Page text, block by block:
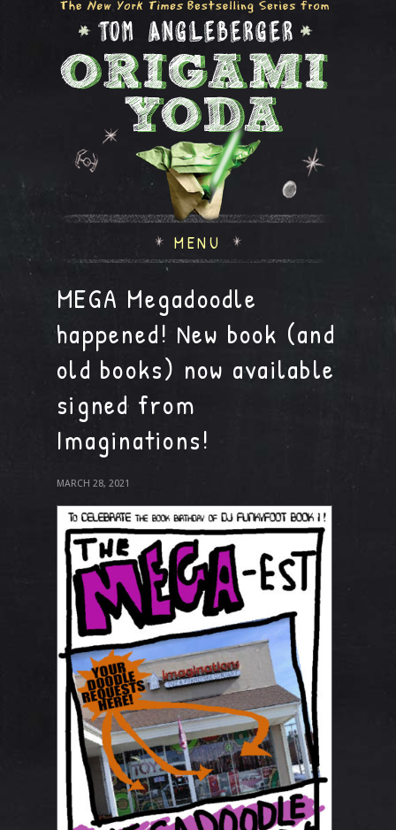
MENU
MEGA Megadoodle
happened! New book (and
old books) now available
signed from
Imaginations!
MARCH 28, 2021